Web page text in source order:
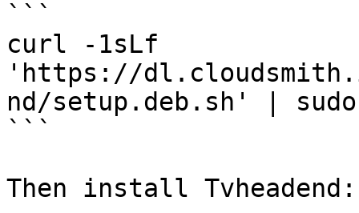
```
curl -1sLf
'https://
nd/setup.deb.sh' |
```
Then install Tvheadend: